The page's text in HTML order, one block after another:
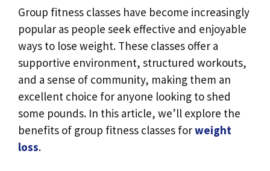
Group fitness classes have become increasingly
popular as people seek effective and enjoyable
ways to lose weight. These classes offer a
supportive environment, structured workouts,
and a sense of community, making them an
excellent choice for anyone looking to shed
some pounds. In this article, we’ll explore the
benefits of group fitness classes forweight
loss.